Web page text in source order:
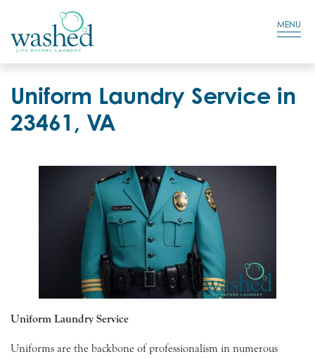
Residential Login
MENU
Uniform Laundry Service in
23461, VA
Uniform Laundry Service
Uniforms are the backbone of professionalism in numerous